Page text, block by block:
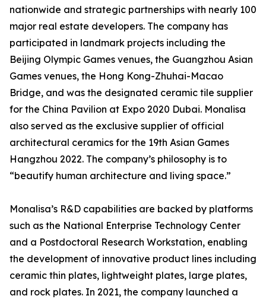
nationwide and strategic partnerships with nearly 100
major real estate developers. The company has
participated in landmark projects including the
Beijing Olympic Games venues, the Guangzhou Asian
Games venues, the Hong Kong-Zhuhai-Macao
Bridge, and was the designated ceramic tile supplier
for the China Pavilion at Expo 2020 Dubai. Monalisa
also served as the exclusive supplier of official
architectural ceramics for the 19th Asian Games
Hangzhou 2022. The company’s philosophy is to
“beautify human architecture and living space.”
Monalisa’s R&D capabilities are backed by platforms
such as the National Enterprise Technology Center
and a Postdoctoral Research Workstation, enabling
the development of innovative product lines including
ceramic thin plates, lightweight plates, large plates,
and rock plates. In 2021, the company launched a